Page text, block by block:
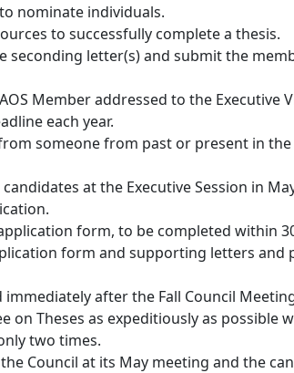
nominate individuals.
to successfully complete a thesis.
seconding letter(s) and submit the
Member addressed to the Executive
each year.
someone from past or present in
at the Executive Session in
form, to be completed within
form and supporting letters and
after the Fall Council
on Theses as expeditiously as
two times.
Council at its May meeting and the